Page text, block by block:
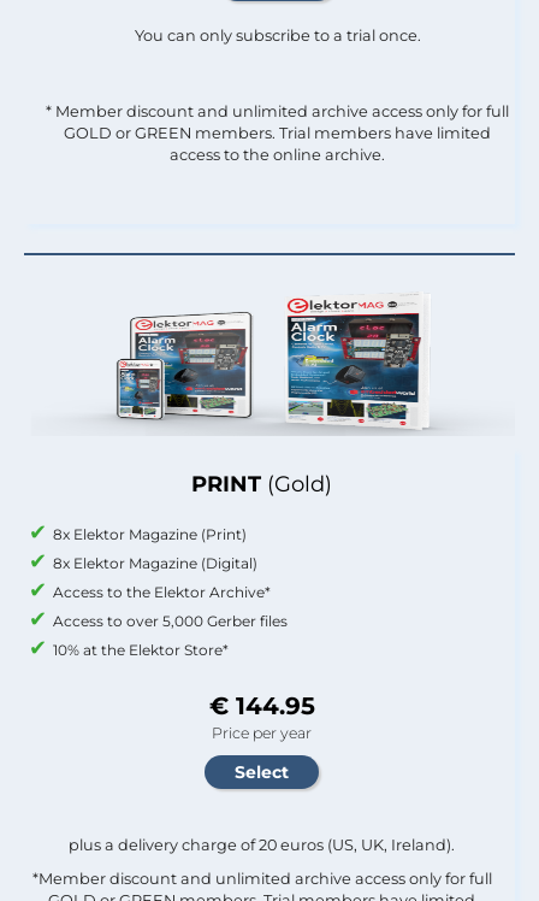
PRINT (Gold)
8x Elektor Magazine (Print)
8x Elektor Magazine (Digital)
Access to the Elektor Archive*
Access to over 5,000 Gerber files
10% at the Elektor Store*
€ 144.95
Price per year
plus a delivery charge of 20 euros (US, UK, Ireland).
*Member discount and unlimited archive access only for full
You can only subscribe to a trial once.
* Member discount and unlimited archive access only for full
GOLD or GREEN members. Trial members have limited
access to the online archive.